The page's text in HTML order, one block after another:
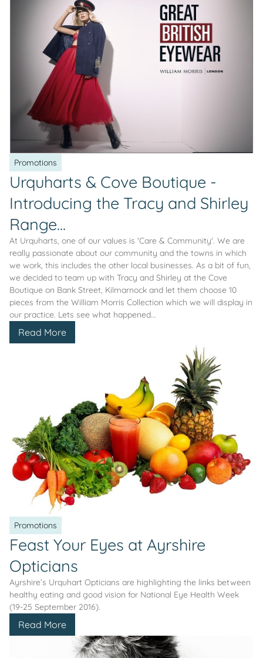
Promotions
Urquharts & Cove Boutique -
Introducing the Tracy and Shirley
Range...
At Urquharts, one of our values is 'Care & Community'. We are
really passionate about our community and the towns in which
we work, this includes the other local businesses. As a bit of fun,
we decided to team up with Tracy and Shirley at the Cove
Boutique on Bank Street, Kilmarnock and let them choose 10
pieces from the William Morris Collection which we will display in
our practice. Lets see what happened...
Read More
Promotions
Feast Your Eyes at Ayrshire
Opticians
Ayrshire’s Urquhart Opticians are highlighting the links between
healthy eating and good vision for National Eye Health Week
(19-25 September 2016).
Read More